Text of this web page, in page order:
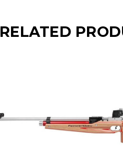
RELATED